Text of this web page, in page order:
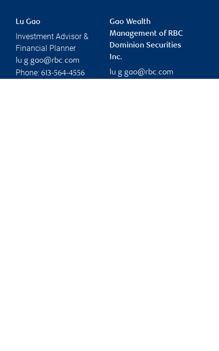
Lu Gao
Investment Advisor &
Financial Planner
lu.g.gao@rbc.com
Phone: 613-564-4556
Gao Wealth
Management of RBC
Dominion Securities
Inc.
lu.g.gao@rbc.com